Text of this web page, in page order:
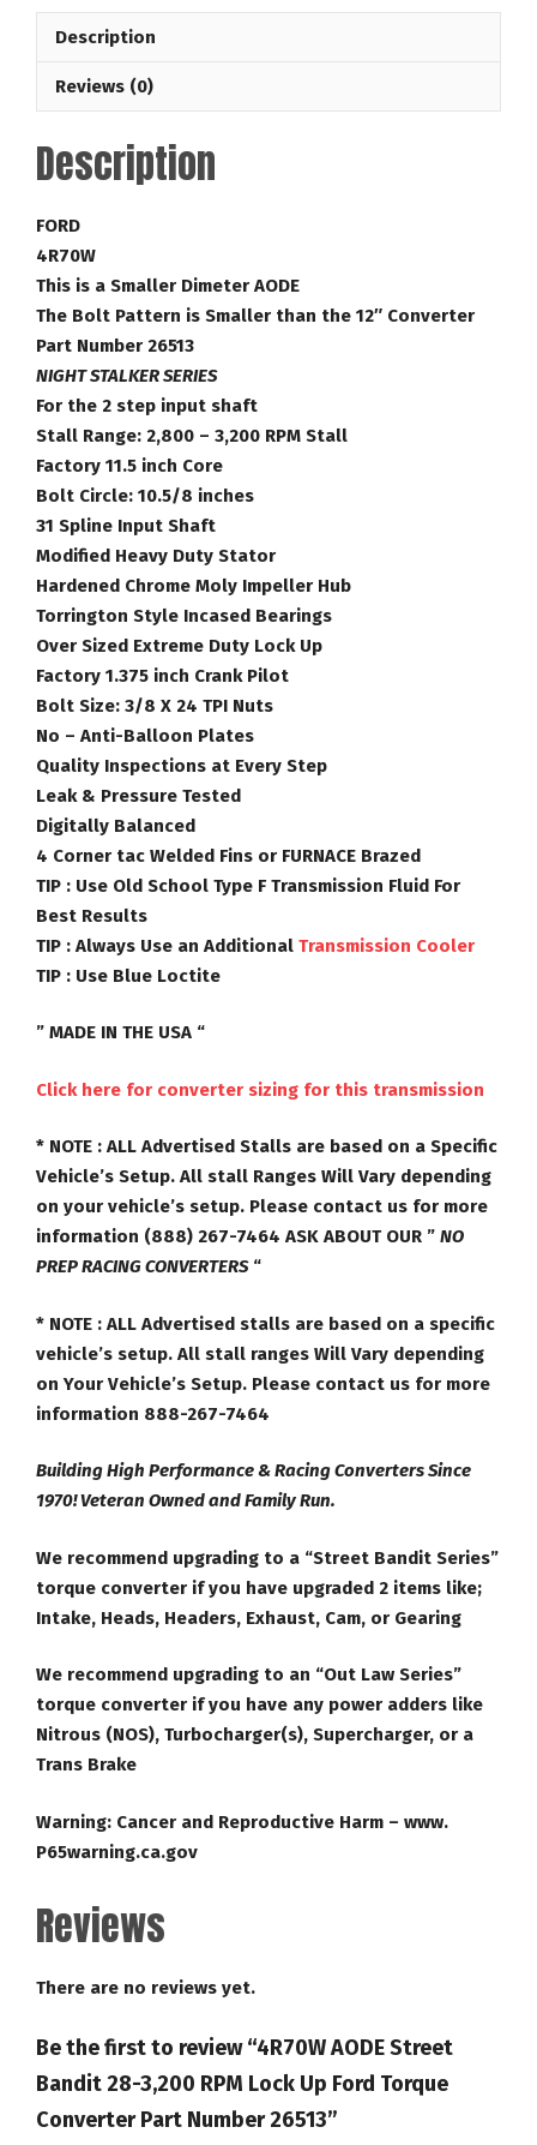
Bandit
Up
Part
Number
quantity
Description
Reviews (0)
Description
FORD
4R70W
This is a Smaller Dimeter AODE
The Bolt Pattern is Smaller than the 12″ Converter
Part Number 26513
NIGHT STALKER SERIES
For the 2 step input shaft
Stall Range: 2,800 – 3,200 RPM Stall
Factory 11.5 inch Core
Bolt Circle: 10.5/8 inches
31 Spline Input Shaft
Modified Heavy Duty Stator
Hardened Chrome Moly Impeller Hub
Torrington Style Incased Bearings
Over Sized Extreme Duty Lock Up
Factory 1.375 inch Crank Pilot
Bolt Size: 3/8 X 24 TPI Nuts
No – Anti-Balloon Plates
Quality Inspections at Every Step
Leak & Pressure Tested
Digitally Balanced
4 Corner tac Welded Fins or FURNACE Brazed
TIP : Use Old School Type F Transmission Fluid For
Best Results
TIP : Always Use an Additional Transmission Cooler
TIP : Use Blue Loctite
” MADE IN THE USA “
Click here for converter sizing for this transmission
* NOTE : ALL Advertised Stalls are based on a Specific
Vehicle’s Setup. All stall Ranges Will Vary depending
on your vehicle’s setup. Please contact us for more
information (888) 267-7464 ASK ABOUT OUR ” NO
PREP RACING CONVERTERS“
* NOTE : ALL Advertised stalls are based on a specific
vehicle’s setup. All stall ranges Will Vary depending
on Your Vehicle’s Setup. Please contact us for more
information 888-267-7464
Building High Performance & Racing Converters Since
1970! Veteran Owned and Family Run.
We recommend upgrading to a “Street Bandit Series”
torque converter if you have upgraded 2 items like;
Intake, Heads, Headers, Exhaust, Cam, or Gearing
We recommend upgrading to an “Out Law Series”
torque converter if you have any power adders like
Nitrous (NOS), Turbocharger(s), Supercharger, or a
Trans Brake
Warning: Cancer and Reproductive Harm – www.
P65warning.ca.gov
Reviews
There are no reviews yet.
Be the first to review “4R70W AODE Street
Bandit 28-3,200 RPM Lock Up Ford Torque
Converter Part Number 26513”